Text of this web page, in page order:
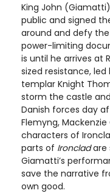
King John
public and signed
around and defy
power-limiting
is until he arrives at
sized resistance,
templar Knight
storm the castle
Danish forces day
Flemyng,
characters of
parts of Ironcladare
Giamatti’s
save the narrative
own good.